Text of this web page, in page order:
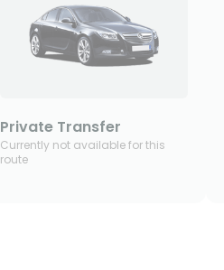
Private Transfer
Currently not available for this
route